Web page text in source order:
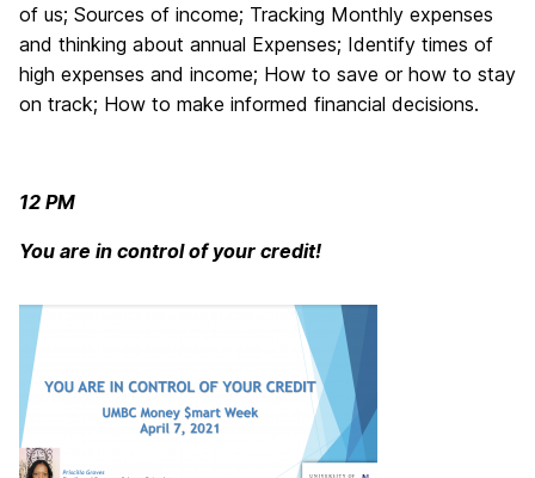
of us; Sources of income; Tracking Monthly expenses
and thinking about annual Expenses; Identify times of
high expenses and income; How to save or how to stay
on track; How to make informed financial decisions.
12 PM
You are in control of your credit!